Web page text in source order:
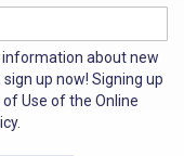
about new
up now! Signing up
Use of the Online